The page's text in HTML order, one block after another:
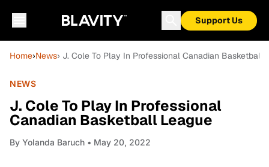
Support Us
Home›News› J. Cole To Play In Professional Canadian Basketball
NEWS
J. Cole To Play In Professional
Canadian Basketball League
By Yolanda Baruch • May 20, 2022